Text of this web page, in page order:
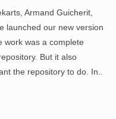
Armand Guicherit,
launched our new version
work was a complete
But it also
the repository to do. In..